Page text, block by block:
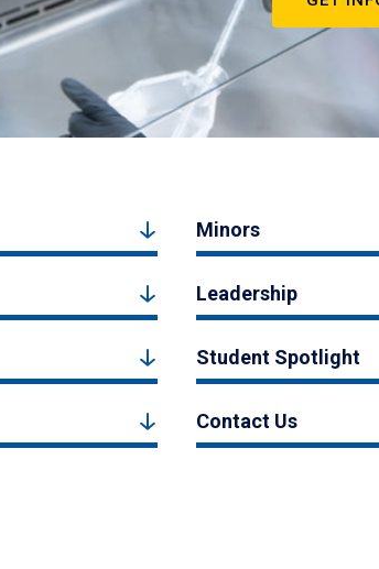
Minors
Leadership
Student Spotlight
Contact Us